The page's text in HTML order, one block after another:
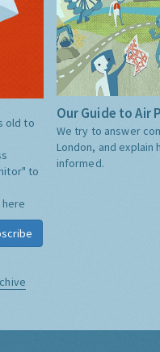
old to
to
here
Our Guide to Air
We try to answer
London, and
informed.